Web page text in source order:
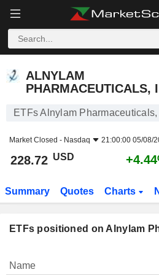
ALNYLAM
PHARMACEUTICALS,
ETFs Alnylam Pharmaceuticals,
Market Closed - Nasdaq 21:00:00 05/08/
228.72 USD
Summary Quotes Charts
ETFs positioned on Alnylam
Name